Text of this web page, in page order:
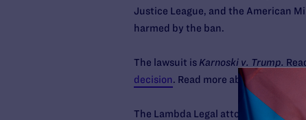
Justice League, and the American
harmed by the ban.
The lawsuit is Karnoski v. Trump.
decision. Read more about the case
The Lambda Legal attorneys